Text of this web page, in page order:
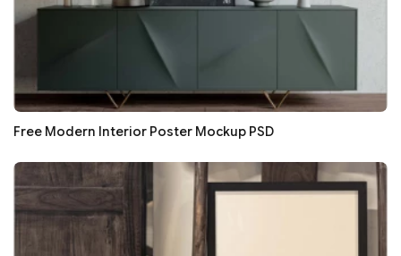
Free Modern Interior Poster Mockup PSD